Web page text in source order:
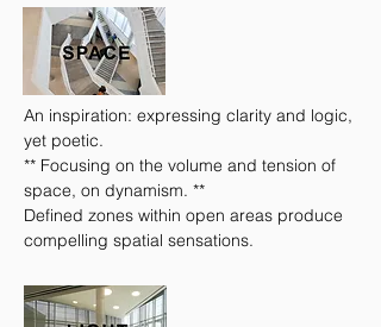
An inspiration: expressing clarity and logic,
yet poetic.
** Focusing on the volume and tension of
space, on dynamism. **
Defined zones within open areas produce
compelling spatial sensations.